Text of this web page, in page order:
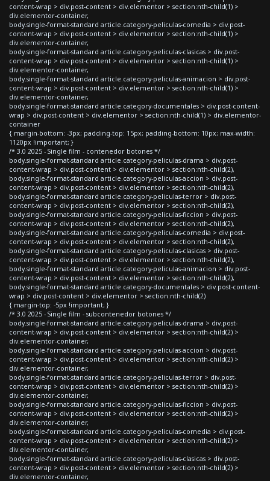
content-wrap > div.post-content > div.elementor > section:nth-child(1) >
div.elementor-container,
body.single-format-standard article.category-peliculas-comedia > div.post-
content-wrap > div.post-content > div.elementor > section:nth-child(1) >
div.elementor-container,
body.single-format-standard article.category-peliculas-clasicas > div.post-
content-wrap > div.post-content > div.elementor > section:nth-child(1) >
div.elementor-container,
body.single-format-standard article.category-peliculas-animacion > div.post-
content-wrap > div.post-content > div.elementor > section:nth-child(1) >
div.elementor-container,
body.single-format-standard article.category-documentales > div.post-content-
wrap > div.post-content > div.elementor > section:nth-child(1) > div.elementor-
container
{ margin-bottom: -3px; padding-top: 15px; padding-bottom: 10px; max-width:
1120px !important; }
/* 3.0 2025 - Single film - contenedor botones */
body.single-format-standard article.category-peliculas-drama > div.post-
content-wrap > div.post-content > div.elementor > section:nth-child(2),
body.single-format-standard article.category-peliculas-accion > div.post-
content-wrap > div.post-content > div.elementor > section:nth-child(2),
body.single-format-standard article.category-peliculas-terror > div.post-
content-wrap > div.post-content > div.elementor > section:nth-child(2),
body.single-format-standard article.category-peliculas-ficcion > div.post-
content-wrap > div.post-content > div.elementor > section:nth-child(2),
body.single-format-standard article.category-peliculas-comedia > div.post-
content-wrap > div.post-content > div.elementor > section:nth-child(2),
body.single-format-standard article.category-peliculas-clasicas > div.post-
content-wrap > div.post-content > div.elementor > section:nth-child(2),
body.single-format-standard article.category-peliculas-animacion > div.post-
content-wrap > div.post-content > div.elementor > section:nth-child(2),
body.single-format-standard article.category-documentales > div.post-content-
wrap > div.post-content > div.elementor > section:nth-child(2)
{ margin-top: -5px !important; }
/* 3.0 2025 - Single film - subcontenedor botones */
body.single-format-standard article.category-peliculas-drama > div.post-
content-wrap > div.post-content > div.elementor > section:nth-child(2) >
div.elementor-container,
body.single-format-standard article.category-peliculas-accion > div.post-
content-wrap > div.post-content > div.elementor > section:nth-child(2) >
div.elementor-container,
body.single-format-standard article.category-peliculas-terror > div.post-
content-wrap > div.post-content > div.elementor > section:nth-child(2) >
div.elementor-container,
body.single-format-standard article.category-peliculas-ficcion > div.post-
content-wrap > div.post-content > div.elementor > section:nth-child(2) >
div.elementor-container,
body.single-format-standard article.category-peliculas-comedia > div.post-
content-wrap > div.post-content > div.elementor > section:nth-child(2) >
div.elementor-container,
body.single-format-standard article.category-peliculas-clasicas > div.post-
content-wrap > div.post-content > div.elementor > section:nth-child(2) >
div.elementor-container,